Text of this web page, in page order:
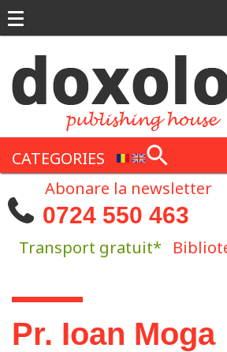
CATEGORIES
Abonare la newsletter
0724 550 463
Transport gratuit*
You are here
Pr. Ioan Moga